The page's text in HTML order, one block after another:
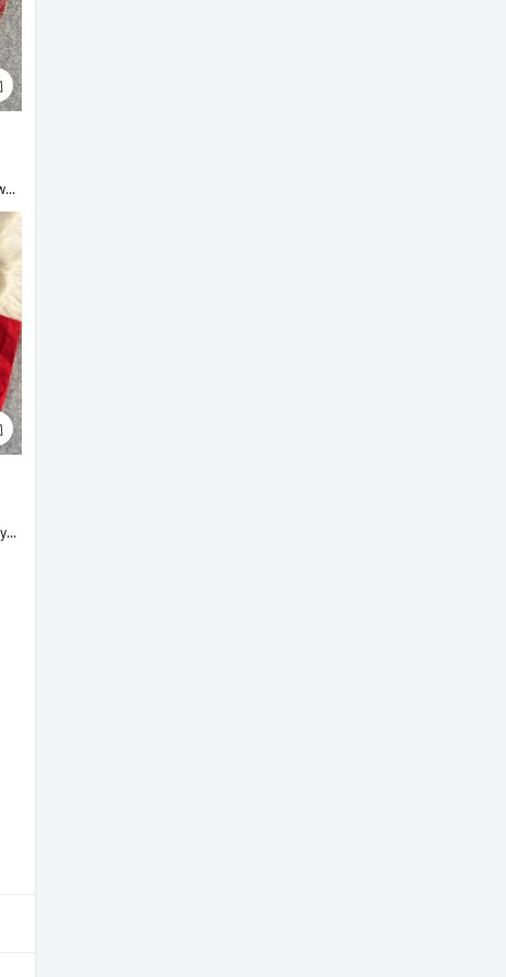
Rani Embroidered Luxe Crepe Partywear Corset Blouse
Red Color Heavy Embroidered Readymade Blouse for Navratri